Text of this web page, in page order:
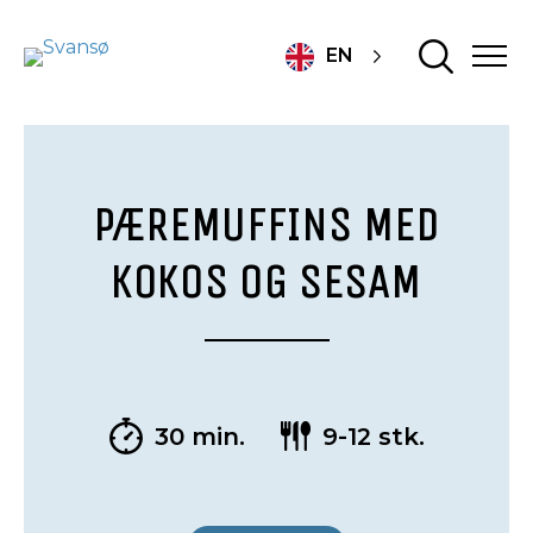
EN
PÆREMUFFINS MED
KOKOS OG SESAM
30 min. 9-12 stk.